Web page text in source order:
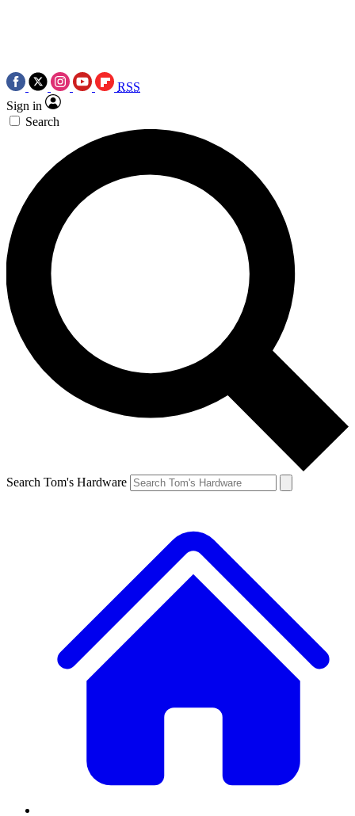
RSS
Sign in
Search
Search Tom's Hardware